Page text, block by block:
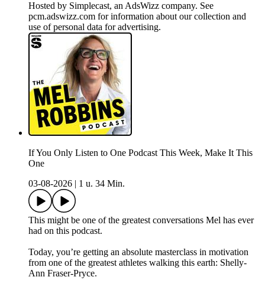
Hosted by Simplecast, an AdsWizz company. See
pcm.adswizz.com for information about our collection and
use of personal data for advertising.
If You Only Listen to One Podcast This Week, Make It This
One
03-08-2026
1 u. 34 Min.
This might be one of the greatest conversations Mel has ever
had on this podcast.
Today, you’re getting an absolute masterclass in motivation
from one of the greatest athletes walking this earth: Shelly-
Ann Fraser-Pryce.